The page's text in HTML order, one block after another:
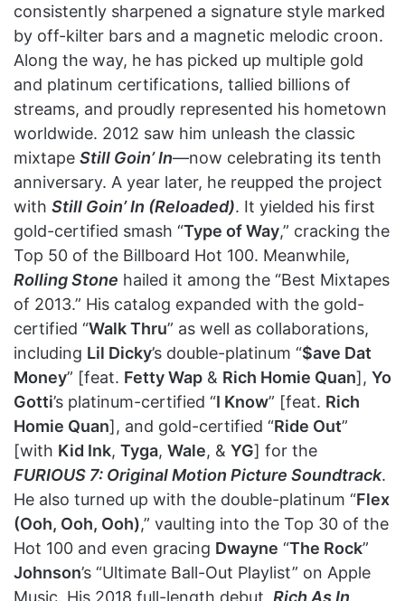
consistently sharpened a signature style marked
by off-kilter bars and a magnetic melodic croon.
Along the way, he has picked up multiple gold
and platinum certifications, tallied billions of
streams, and proudly represented his hometown
worldwide. 2012 saw him unleash the classic
mixtape Still Goin’ In—now celebrating its tenth
anniversary. A year later, he reupped the project
with Still Goin’ In (Reloaded). It yielded his first
gold-certified smash “Type of Way,” cracking the
Top 50 of the Billboard Hot 100. Meanwhile,
Rolling Stone hailed it among the “Best Mixtapes
of 2013.” His catalog expanded with the gold-
certified “Walk Thru” as well as collaborations,
including Lil Dicky’s double-platinum “$ave Dat
Money” [feat. Fetty Wap & Rich Homie Quan], Yo
Gotti’s platinum-certified “I Know” [feat. Rich
Homie Quan], and gold-certified “Ride Out”
[with Kid Ink, Tyga, Wale, & YG] for the
FURIOUS 7: Original Motion Picture Soundtrack.
He also turned up with the double-platinum “Flex
(Ooh, Ooh, Ooh),” vaulting into the Top 30 of the
Hot 100 and even gracing Dwayne “The Rock”
Johnson’s “Ultimate Ball-Out Playlist” on Apple
Music. His 2018 full-length debut, Rich As In